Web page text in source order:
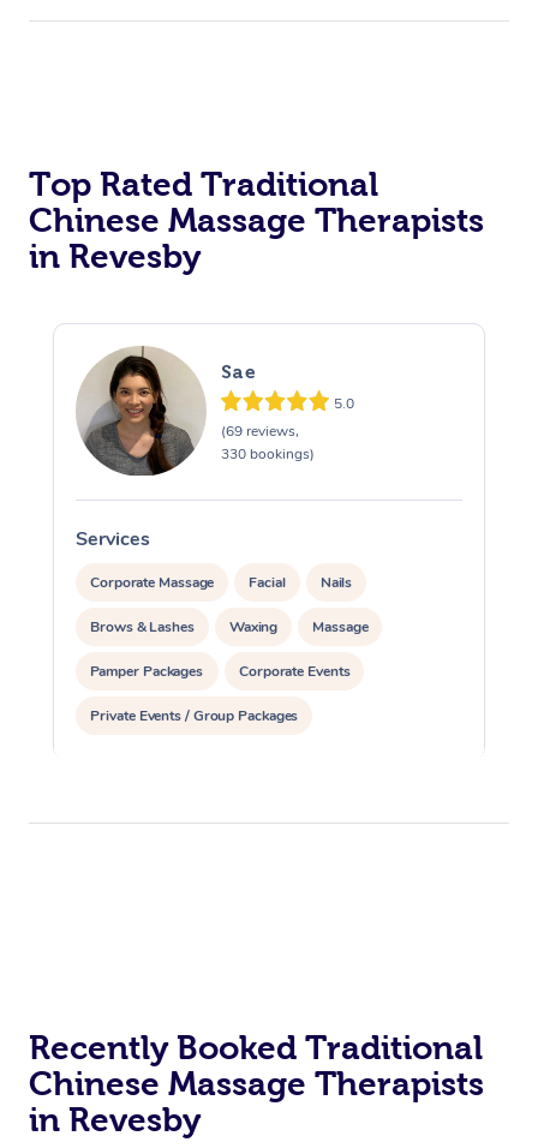
Top Rated Traditional
Chinese Massage Therapists
in Revesby
Sae
5.0
(69 reviews,
330 bookings)
Services
Corporate Massage Facial Nails
Brows & Lashes Waxing Massage
Pamper Packages Corporate Events
Private Events / Group Packages
Recently Booked Traditional
Chinese Massage Therapists
in Revesby